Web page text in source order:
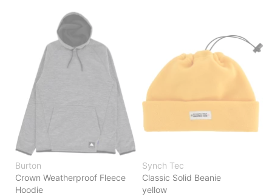
Burton
Crown Weatherproof Fleece
Hoodie
Synch Tec
Classic Solid Beanie
yellow